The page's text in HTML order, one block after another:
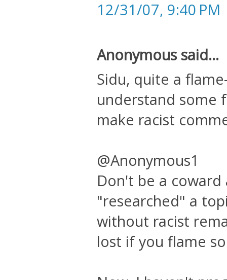
12/31/07, 9:40 PM
Anonymous said...
Sidu, quite a
understand some
make racist
@Anonymous1
Don't be a
"researched" a
without racist
lost if you flame